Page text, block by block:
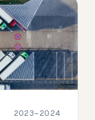
2023–2024